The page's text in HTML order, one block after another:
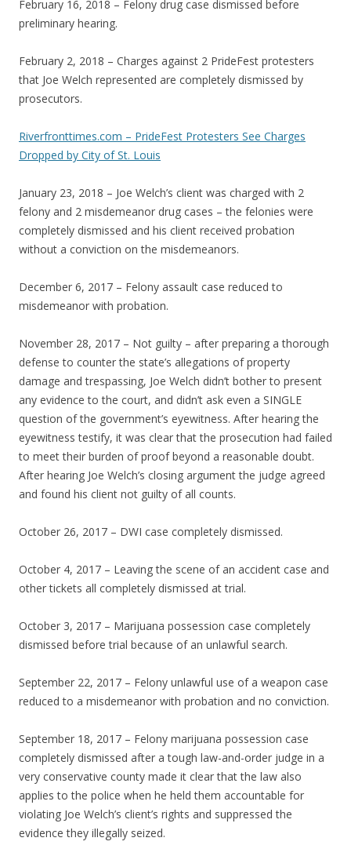
February 16, 2018 – Felony drug case dismissed before
preliminary hearing.
February 2, 2018 – Charges against 2 PrideFest protesters
that Joe Welch represented are completely dismissed by
prosecutors.
Riverfronttimes.com – PrideFest Protesters See Charges
Dropped by City of St. Louis
January 23, 2018 – Joe Welch’s client was charged with 2
felony and 2 misdemeanor drug cases – the felonies were
completely dismissed and his client received probation
without a conviction on the misdemeanors.
December 6, 2017 – Felony assault case reduced to
misdemeanor with probation.
November 28, 2017 – Not guilty – after preparing a thorough
defense to counter the state’s allegations of property
damage and trespassing, Joe Welch didn’t bother to present
any evidence to the court, and didn’t ask even a SINGLE
question of the government’s eyewitness. After hearing the
eyewitness testify, it was clear that the prosecution had failed
to meet their burden of proof beyond a reasonable doubt.
After hearing Joe Welch’s closing argument the judge agreed
and found his client not guilty of all counts.
October 26, 2017 – DWI case completely dismissed.
October 4, 2017 – Leaving the scene of an accident case and
other tickets all completely dismissed at trial.
October 3, 2017 – Marijuana possession case completely
dismissed before trial because of an unlawful search.
September 22, 2017 – Felony unlawful use of a weapon case
reduced to a misdemeanor with probation and no conviction.
September 18, 2017 – Felony marijuana possession case
completely dismissed after a tough law-and-order judge in a
very conservative county made it clear that the law also
applies to the police when he held them accountable for
violating Joe Welch’s client’s rights and suppressed the
evidence they illegally seized.